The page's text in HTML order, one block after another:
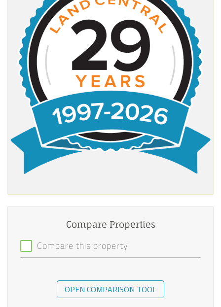
Compare Properties
Compare this property
OPEN COMPARISON TOOL